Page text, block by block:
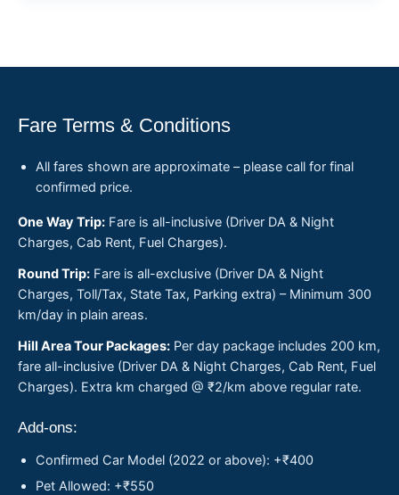
Fare Terms & Conditions
All fares shown are approximate – please call for final
confirmed price.
One Way Trip: Fare is all-inclusive (Driver DA & Night
Charges, Cab Rent, Fuel Charges).
Round Trip: Fare is all-exclusive (Driver DA & Night
Charges, Toll/Tax, State Tax, Parking extra) – Minimum 300
km/day in plain areas.
Hill Area Tour Packages: Per day package includes 200 km,
fare all-inclusive (Driver DA & Night Charges, Cab Rent, Fuel
Charges). Extra km charged @ ₹2/km above regular rate.
Add-ons:
Confirmed Car Model (2022 or above): +₹400
Pet Allowed: +₹550